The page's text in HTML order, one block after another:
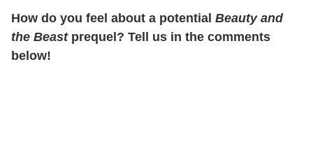
How do you feel about a potential Beauty and
the Beastprequel? Tell us in the comments
below!